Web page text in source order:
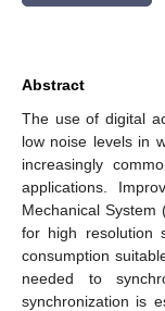
Abstract
The use of digital
low noise levels in
increasingly
applications.
Mechanical System
for high resolution
consumption
needed to
synchronization is